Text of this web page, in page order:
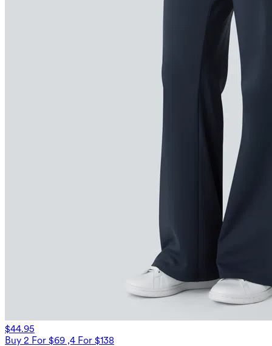
$44.95
Buy 2 For $69 ,4 For $138